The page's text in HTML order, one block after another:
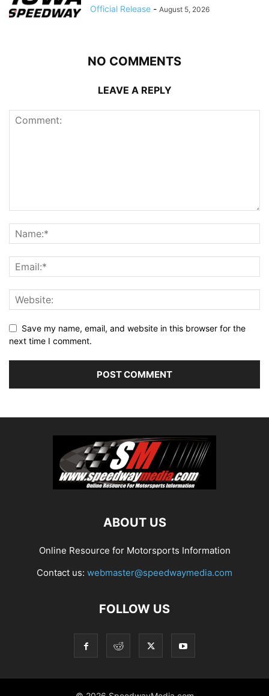
Official Release - August 5, 2026
NO COMMENTS
LEAVE A REPLY
Save my name, email, and website in this browser for the
next time I comment.
ABOUT US
Online Resource for Motorsports Information
Contact us: webmaster@speedwaymedia.com
FOLLOW US